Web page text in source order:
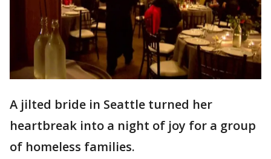
A jilted bride in Seattle turned her
heartbreak into a night of joy for a group
of homeless families.